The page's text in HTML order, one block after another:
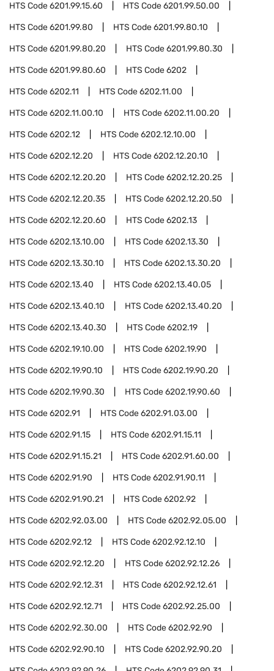
HTS Code6201.99.15.60 HTS Code6201.99.50.00
HTS Code6201.99.80 HTS Code6201.99.80.10
HTS Code6201.99.80.20 HTS Code6201.99.80.30
HTS Code6201.99.80.60 HTS Code6202
HTS Code6202.11 HTS Code6202.11.00
HTS Code6202.11.00.10 HTS Code6202.11.00.20
HTS Code6202.12 HTS Code6202.12.10.00
HTS Code6202.12.20 HTS Code6202.12.20.10
HTS Code6202.12.20.20 HTS Code6202.12.20.25
HTS Code6202.12.20.35 HTS Code6202.12.20.50
HTS Code6202.12.20.60 HTS Code6202.13
HTS Code6202.13.10.00 HTS Code6202.13.30
HTS Code6202.13.30.10 HTS Code6202.13.30.20
HTS Code6202.13.40 HTS Code6202.13.40.05
HTS Code6202.13.40.10 HTS Code6202.13.40.20
HTS Code6202.13.40.30 HTS Code6202.19
HTS Code6202.19.10.00 HTS Code6202.19.90
HTS Code6202.19.90.10 HTS Code6202.19.90.20
HTS Code6202.19.90.30 HTS Code6202.19.90.60
HTS Code6202.91 HTS Code6202.91.03.00
HTS Code6202.91.15 HTS Code6202.91.15.11
HTS Code6202.91.15.21 HTS Code6202.91.60.00
HTS Code6202.91.90 HTS Code6202.91.90.11
HTS Code6202.91.90.21 HTS Code6202.92
HTS Code6202.92.03.00 HTS Code6202.92.05.00
HTS Code6202.92.12 HTS Code6202.92.12.10
HTS Code6202.92.12.20 HTS Code6202.92.12.26
HTS Code6202.92.12.31 HTS Code6202.92.12.61
HTS Code6202.92.12.71 HTS Code6202.92.25.00
HTS Code6202.92.30.00 HTS Code6202.92.90
HTS Code6202.92.90.10 HTS Code6202.92.90.20